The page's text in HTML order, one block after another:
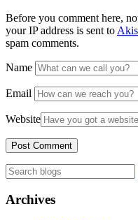
Before you comment here,
your IP address is sent to
spam comments.
Name
Email
Website
Archives